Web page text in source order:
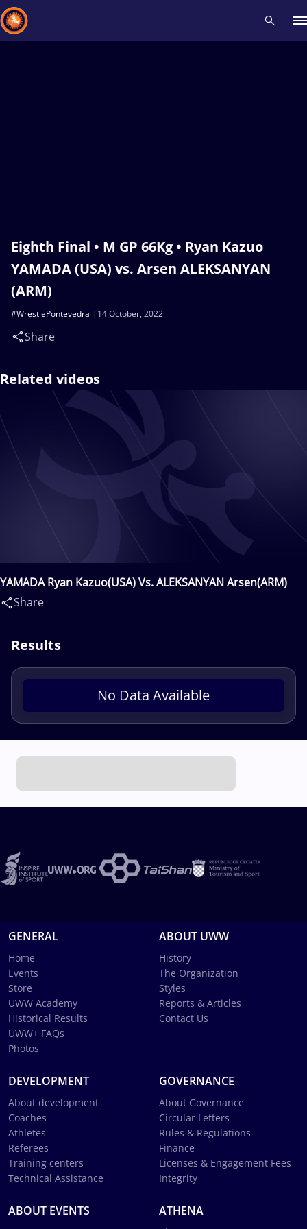
Eighth Final • M GP 66Kg • Ryan Kazuo
YAMADA (USA) vs. Arsen ALEKSANYAN
(ARM)
14 October, 2022
#WrestlePontevedra
Share
Related videos
YAMADA Ryan Kazuo(USA) Vs. ALEKSANYAN Arsen(ARM)
Share
Results
No Data Available
GENERAL
Home
Events
Store
UWW Academy
Historical Results
UWW+ FAQs
Photos
ABOUT UWW
History
The Organization
Styles
Reports & Articles
Contact Us
DEVELOPMENT
About development
Coaches
Athletes
Referees
Training centers
Technical Assistance
GOVERNANCE
About Governance
Circular Letters
Rules & Regulations
Finance
Licenses & Engagement Fees
Integrity
ABOUT EVENTS ATHENA